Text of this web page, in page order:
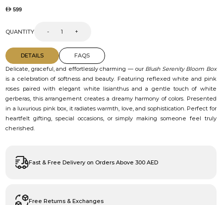
599
QUANTITY - +
DETAILS
Delicate, graceful, and effortlessly charming — our Blush Serenity Bloom Box
is a celebration of softness and beauty. Featuring reflexed white and pink
roses paired with elegant white lisianthus and a gentle touch of white
gerberas, this arrangement creates a dreamy harmony of colors. Presented
in a luxurious pink box, it radiates warmth, love, and sophistication. Perfect for
heartfelt gifting, special occasions, or simply making someone feel truly
cherished.
FAQS
Fast & Free Delivery on Orders Above 300 AED
Free Returns & Exchanges